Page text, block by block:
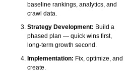
baseline rankings, analytics, and
crawl data.
Strategy Development: Build a
phased plan — quick wins first,
long-term growth second.
Implementation: Fix, optimize, and
create.